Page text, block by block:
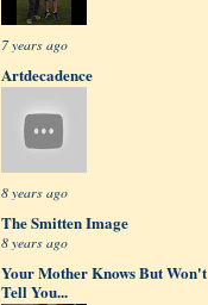
7 years ago
Artdecadence
8 years ago
The Smitten Image
8 years ago
Your Mother Knows But Won't
Tell You...